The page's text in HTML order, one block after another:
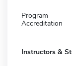
Program
Accreditation
Instructors &